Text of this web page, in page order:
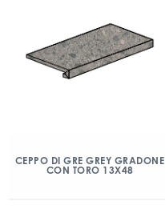
CEPPO DI GRE GREY GRADONE
CON TORO 13X48